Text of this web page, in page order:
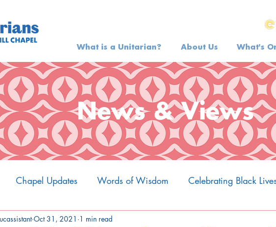
What is a Unitarian? About Us What's
News & Views
Chapel Updates Words of Wisdom Celebrating Black
Oct 31, 2021 1 min read